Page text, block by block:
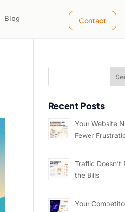
Blog Contact
Recent Posts
Your Website
Fewer
Traffic Doesn’t
the Bills
Your